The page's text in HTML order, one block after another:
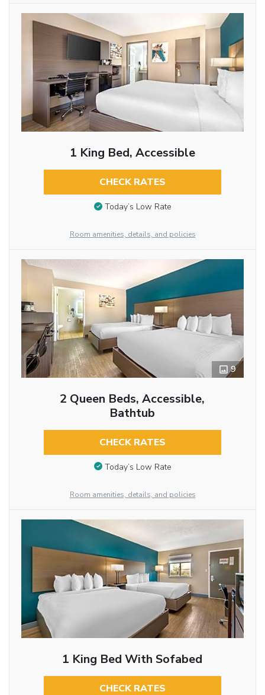
1 King Bed, Accessible
CHECK RATES
Today’s Low Rate
Room amenities, details, and policies
9
2 Queen Beds, Accessible,
Bathtub
CHECK RATES
Today’s Low Rate
Room amenities, details, and policies
1 King Bed With Sofabed
CHECK RATES